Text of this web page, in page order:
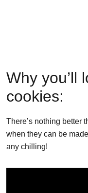
Why you’ll
cookies:
There’s nothing better
when they can be
any chilling!